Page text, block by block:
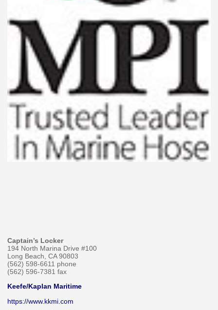
Captain’s Locker
194 North Marina Drive #100
Long Beach, CA 90803
(562) 598-6611 phone
(562) 596-7381 fax
Keefe/Kaplan Maritime
https://www.kkmi.com